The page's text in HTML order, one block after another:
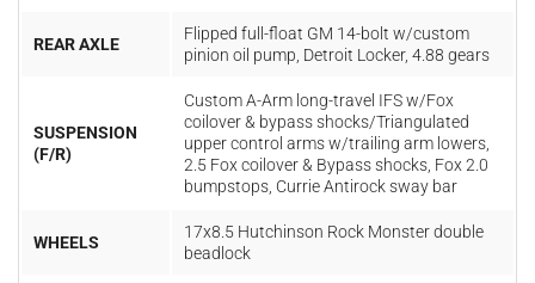
REAR AXLE
Flipped full-float GM 14-bolt w/custom
pinion oil pump, Detroit Locker, 4.88 gears
SUSPENSION
(F/R)
Custom A-Arm long-travel IFS w/Fox
coilover & bypass shocks/Triangulated
upper control arms w/trailing arm lowers,
2.5 Fox coilover & Bypass shocks, Fox 2.0
bumpstops, Currie Antirock sway bar
WHEELS
17x8.5 Hutchinson Rock Monster double
beadlock